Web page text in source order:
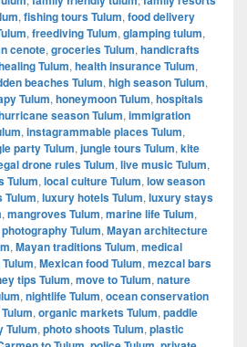
, fishing tours Tulum, food delivery
, freediving Tulum, glamping tulum,
cenote, groceries Tulum, handicrafts
Tulum, health insurance Tulum,
beaches Tulum, high season Tulum,
Tulum, honeymoon Tulum, hospitals
season Tulum, immigration
, instagrammable places Tulum,
party Tulum, jungle tours Tulum, kite
drone rules Tulum, live music Tulum,
Tulum, local culture Tulum, low season
, luxury hotels Tulum, luxury stays
, mangroves Tulum, marine life Tulum,
Tulum, Mayan architecture
, Mayan traditions Tulum, medical
, Mexican food Tulum, mezcal bars
tips Tulum, move to Tulum, nature
, nightlife Tulum, ocean conservation
, organic markets Tulum, paddle
Tulum, photo shoots Tulum, plastic